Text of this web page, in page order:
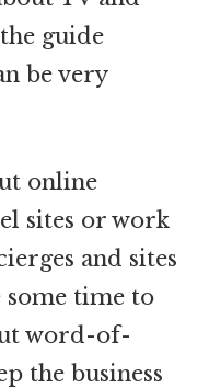
guide
be very
online
sites or work
and sites
some time to
word-of-
the business